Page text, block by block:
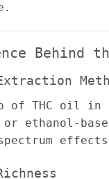
Behind
of THC oil in
or ethanol-
effects